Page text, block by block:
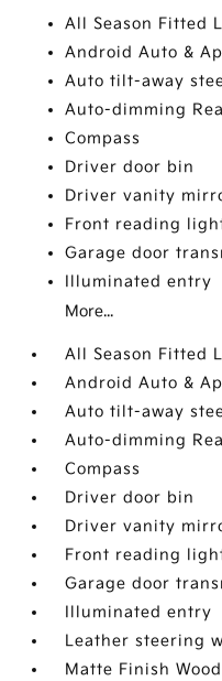
All Season Fitted
Android Auto &
Auto tilt-away
Auto-dimming
Compass
Driver door bin
Driver vanity
Front reading
Garage door
Illuminated entry
More...
All Season Fitted
Android Auto &
Auto tilt-away
Auto-dimming
Compass
Driver door bin
Driver vanity
Front reading
Garage door
Illuminated entry
Leather steering
Matte Finish